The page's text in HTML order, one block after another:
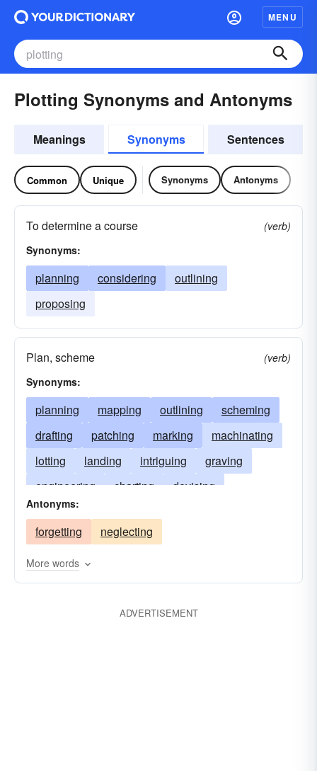
MENU
Plotting Synonyms and Antonyms
Meanings Synonyms Sentences
Common Unique Synonyms Antonyms
To determine a course
(verb)
Synonyms:
planning considering
outlining
proposing
Plan, scheme
(verb)
Synonyms:
planning mapping outlining
scheming
drafting
patching marking
machinating
lotting
landing intriguing
graving
engineering
charting
devising
designing
conniving
colluding
calculating
Antonyms:
forgetting neglecting
More words
ADVERTISEMENT